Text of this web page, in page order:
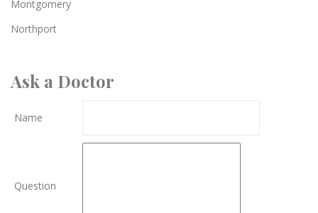
Montgomery
Northport
Ask a Doctor
Name
Question